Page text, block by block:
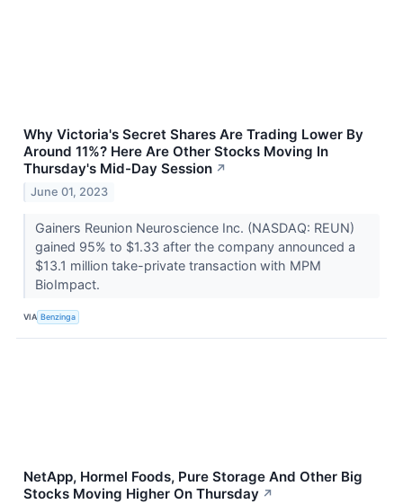
Why Victoria's Secret Shares Are Trading Lower By
Around 11%? Here Are Other Stocks Moving In
Thursday's Mid-Day Session ↗
June 01, 2023
Gainers Reunion Neuroscience Inc. (NASDAQ: REUN)
gained 95% to $1.33 after the company announced a
$13.1 million take-private transaction with MPM
BioImpact.
VIA Benzinga
NetApp, Hormel Foods, Pure Storage And Other Big
Stocks Moving Higher On Thursday ↗